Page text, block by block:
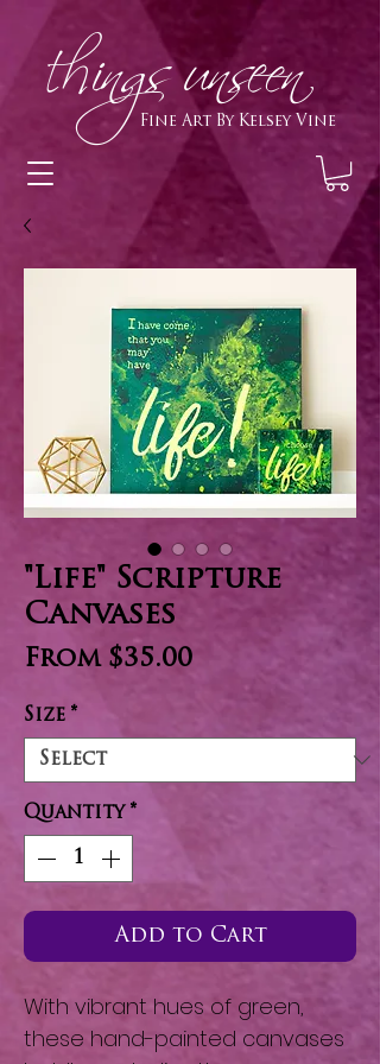
hings unseen
Fine Art By Kelsey Vine
"Life" Scripture
Canvases
From $35.00Sale
Size *
Quantity *
Add to Cart
With vibrant hues of green,
these hand-painted canvases